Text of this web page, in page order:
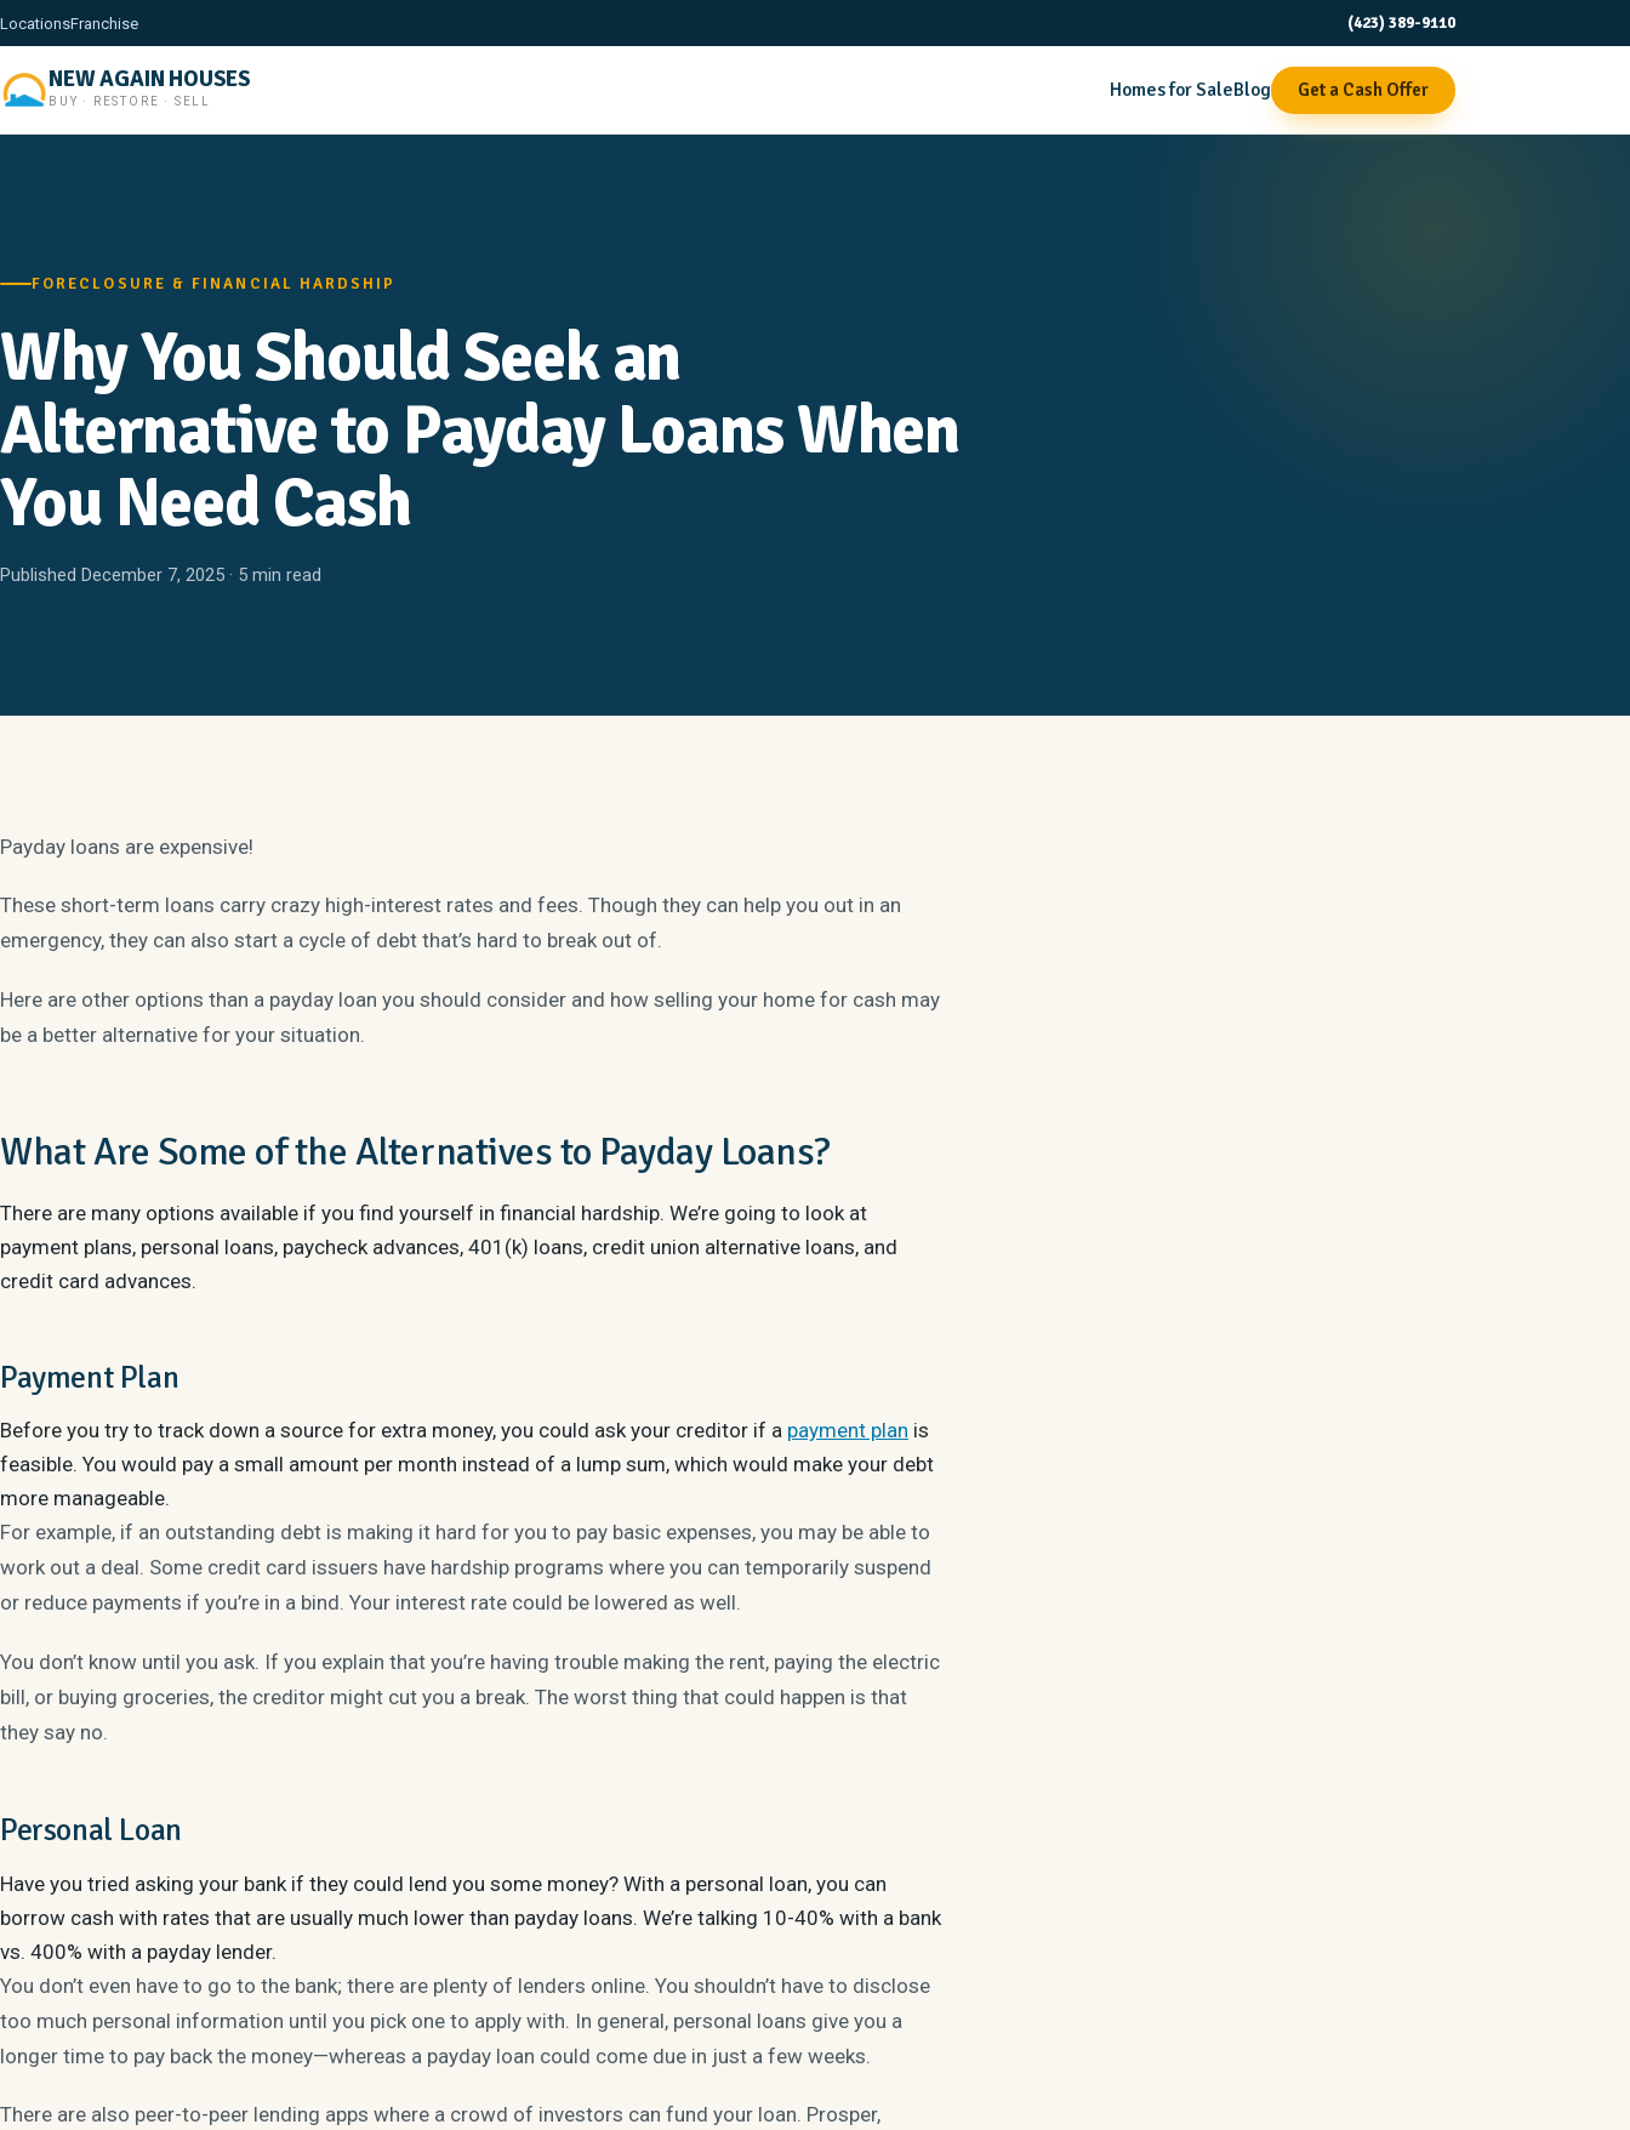
LocationsFranchise (423) 389-9110
NEW AGAIN HOUSES
BUY · RESTORE · SELL Homes for SaleBlog Get a Cash Offer
FORECLOSURE & FINANCIAL HARDSHIP
Why You Should Seek an
Alternative to Payday Loans When
You Need Cash
Published December 7, 2025 · 5 min read
Payday loans are expensive!
These short-term loans carry crazy high-interest rates and fees. Though they can help you out in an
emergency, they can also start a cycle of debt that’s hard to break out of.
Here are other options than a payday loan you should consider and how selling your home for cash may
be a better alternative for your situation.
What Are Some of the Alternatives to Payday Loans?
There are many options available if you find yourself in financial hardship. We’re going to look at
payment plans, personal loans, paycheck advances, 401(k) loans, credit union alternative loans, and
credit card advances.
Payment Plan
Before you try to track down a source for extra money, you could ask your creditor if a payment plan is
feasible. You would pay a small amount per month instead of a lump sum, which would make your debt
more manageable.
For example, if an outstanding debt is making it hard for you to pay basic expenses, you may be able to
work out a deal. Some credit card issuers have hardship programs where you can temporarily suspend
or reduce payments if you’re in a bind. Your interest rate could be lowered as well.
You don’t know until you ask. If you explain that you’re having trouble making the rent, paying the electric
bill, or buying groceries, the creditor might cut you a break. The worst thing that could happen is that
they say no.
Personal Loan
Have you tried asking your bank if they could lend you some money? With a personal loan, you can
borrow cash with rates that are usually much lower than payday loans. We’re talking 10-40% with a bank
vs. 400% with a payday lender.
You don’t even have to go to the bank; there are plenty of lenders online. You shouldn’t have to disclose
too much personal information until you pick one to apply with. In general, personal loans give you a
longer time to pay back the money—whereas a payday loan could come due in just a few weeks.
There are also peer-to-peer lending apps where a crowd of investors can fund your loan. Prosper,